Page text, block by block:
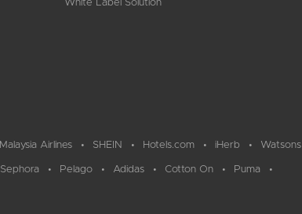
White Label Solution
Malaysia Airlines SHEIN Hotels.com iHerb Watsons
Sephora Pelago Adidas Cotton On Puma